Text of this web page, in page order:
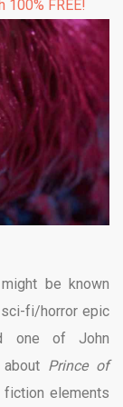
100% FREE!
might be known
sci-fi/horror epic
one of John
Prince of
elements